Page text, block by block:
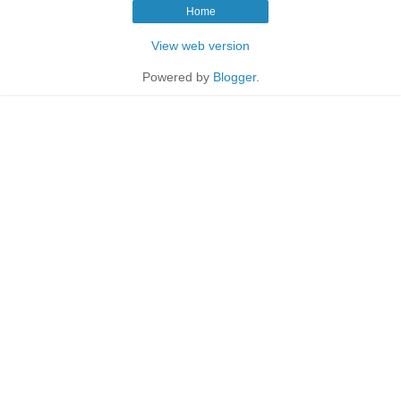
Home
View web version
Powered by Blogger.